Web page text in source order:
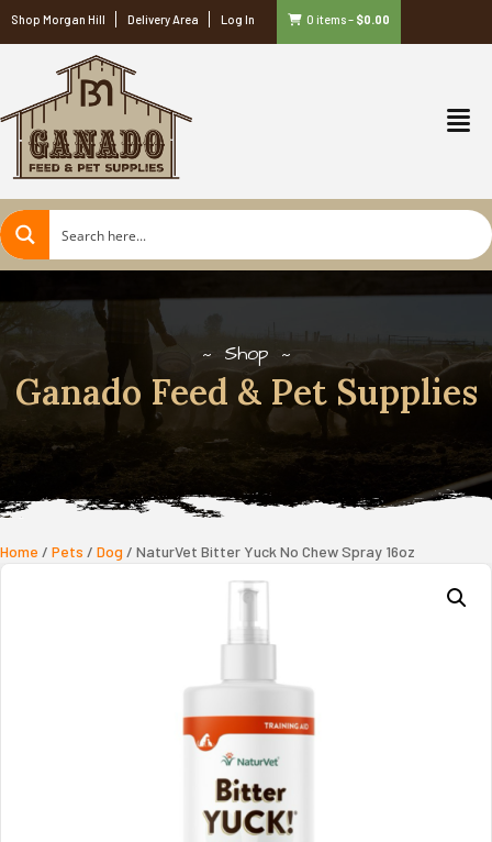
Shop Morgan Hill Delivery Area Log In 0 items– $0.00
Shop
Ganado Feed & Pet Supplies
Home / Pets / Dog / NaturVet Bitter Yuck No Chew Spray 16oz